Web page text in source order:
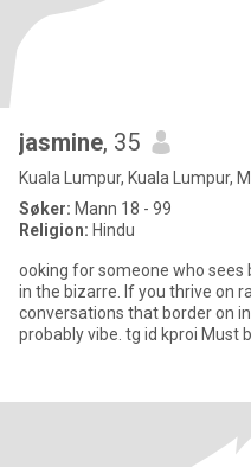
jasmine, 35
Kuala Lumpur, Kuala Lumpur,
Søker: Mann 18 - 99
Religion: Hindu
ooking for someone who sees
in the bizarre. If you thrive on
conversations that border on
probably vibe. tg id kproi Must